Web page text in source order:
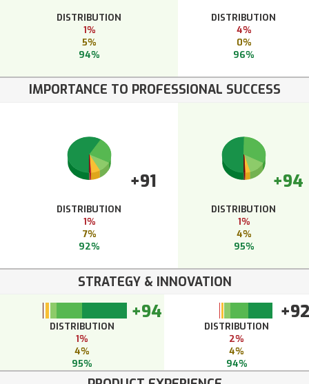
DISTRIBUTION
1%
5%
94%
DISTRIBUTION
4%
0%
96%
IMPORTANCE TO PROFESSIONAL SUCCESS
+91
DISTRIBUTION
1%
7%
92%
+94
DISTRIBUTION
1%
4%
95%
STRATEGY & INNOVATION
+94
DISTRIBUTION
1%
4%
95%
+92
DISTRIBUTION
2%
4%
94%